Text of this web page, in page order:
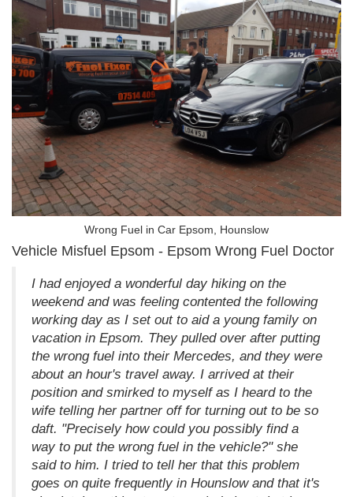
Wrong Fuel in Car Epsom, Hounslow
Vehicle Misfuel Epsom - Epsom Wrong Fuel Doctor
I had enjoyed a wonderful day hiking on the
weekend and was feeling contented the following
working day as I set out to aid a young family on
vacation in Epsom. They pulled over after putting
the wrong fuel into their Mercedes, and they were
about an hour's travel away. I arrived at their
position and smirked to myself as I heard to the
wife telling her partner off for turning out to be so
daft. "Precisely how could you possibly find a
way to put the wrong fuel in the vehicle?" she
said to him. I tried to tell her that this problem
goes on quite frequently in Hounslow and that it's